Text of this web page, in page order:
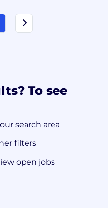
To see
search area
filters
open jobs